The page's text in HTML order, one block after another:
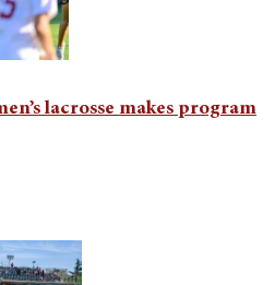
lacrosse makes program